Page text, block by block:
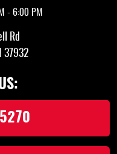
- 6:00 PM
Rd
37932